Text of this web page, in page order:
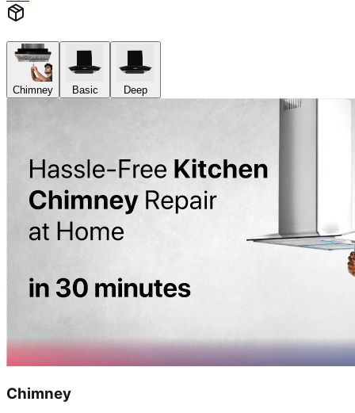
Chimney Basic Deep
Chimney